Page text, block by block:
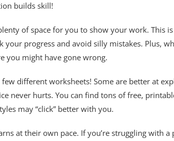
builds skill!
of space for you to show your work. This
your progress and avoid silly mistakes. Plus,
you might have gone wrong.
few different worksheets! Some are better at
never hurts. You can find tons of free,
may “click” better with you.
at their own pace. If you’re struggling with